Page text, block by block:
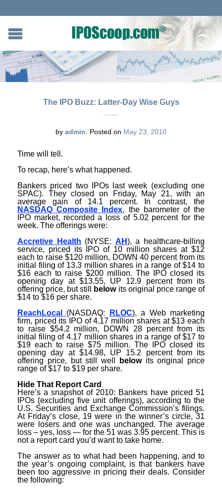
The IPO Buzz: Latter-Day Wise Guys
by admin Posted on May 23, 2010
Time will tell.
To recap, here’s what happened.
Bankers priced two IPOs last week (excluding one
SPAC). They closed on Friday, May 21, with an
average gain of 14.1 percent. In contrast, the
NASDAQ Composite Index, the barometer of the
IPO market, recorded a loss of 5.02 percent for the
week. The offerings were:
Accretive Health (NYSE: AH), a healthcare-billing
service, priced its IPO of 10 million shares at $12
each to raise $120 million, DOWN 40 percent from its
initial filing of 13.3 million shares in a range of $14 to
$16 each to raise $200 million. The IPO closed its
opening day at $13.55, UP 12.9 percent from its
offering price, but still
below its original price range of
$14 to $16 per share.
ReachLocal
(NASDAQ: RLOC), a Web marketing
firm, priced its IPO of 4.17 million shares at $13 each
to raise $54.2 million, DOWN 28 percent from its
initial filing of 4.17 million shares in a range of $17 to
$19 each to raise $75 million. The IPO closed its
opening day at $14.98, UP 15.2 percent from its
offering price, but still well
belowits original price
range of $17 to $19 per share.
Hide That Report Card
Here’s a snapshot of 2010: Bankers have priced 51
IPOs (excluding five unit offerings), according to the
U.S. Securities and Exchange Commission’s filings.
At Friday’s close, 19 were in the winner’s circle, 31
were losers and one was unchanged. The average
loss – yes, loss — for the 51 was 3.95 percent. This is
not a report card you’d want to take home.
The answer as to what had been happening, and to
the year’s ongoing complaint, is that bankers have
been too aggressive in pricing their deals. Consider
the following: